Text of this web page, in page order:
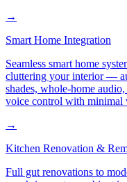
→
Smart Home Integration
Seamless smart home
cluttering your interior —
shades, whole-home
voice control with minimal
→
Kitchen Renovation &
Full gut renovations to